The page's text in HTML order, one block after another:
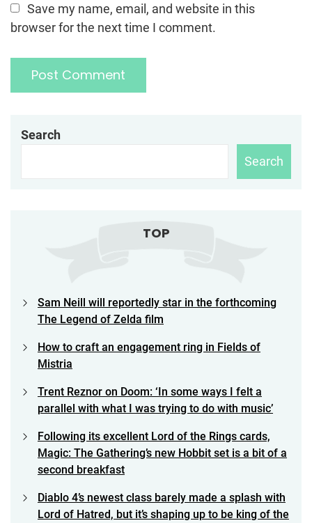
Save my name, email, and website in this
browser for the next time I comment.
Search
Search
TOP
Sam Neill will reportedly star in the forthcoming
The Legend of Zelda film
How to craft an engagement ring in Fields of
Mistria
Trent Reznor on Doom: ‘In some ways I felt a
parallel with what I was trying to do with music’
Following its excellent Lord of the Rings cards,
Magic: The Gathering’s new Hobbit set is a bit of a
second breakfast
Diablo 4’s newest class barely made a splash with
Lord of Hatred, but it’s shaping up to be king of the